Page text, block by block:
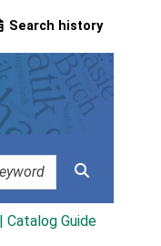
Search history
Catalog Guide